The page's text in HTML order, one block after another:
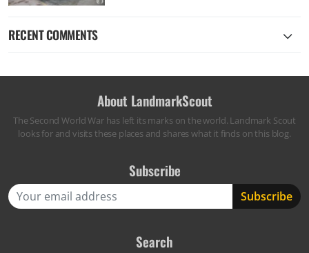
RECENT COMMENTS
About LandmarkScout
The Second World War has left its marks on the world. Landmark Scout
looks for and visits these places and shares what it finds on this blog.
Subscribe
Search